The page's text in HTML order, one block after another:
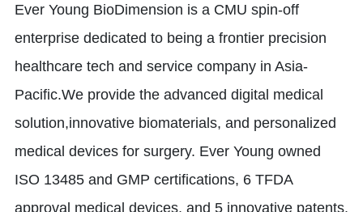
Ever Young BioDimension is a CMU spin-off
enterprise dedicated to being a frontier precision
healthcare tech and service company in Asia-
Pacific.We provide the advanced digital medical
solution,innovative biomaterials, and personalized
medical devices for surgery. Ever Young owned
ISO 13485 and GMP certifications, 6 TFDA
approval medical devices, and 5 innovative patents.